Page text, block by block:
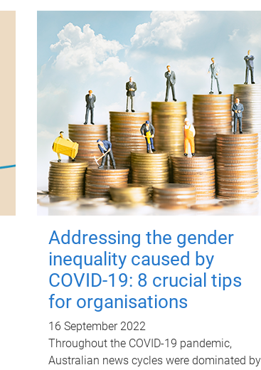
Addressing the gender
inequality caused by
COVID-19: 8 crucial tips
for organisations
16 September 2022
Throughout the COVID-19 pandemic,
Australian news cycles were dominated by